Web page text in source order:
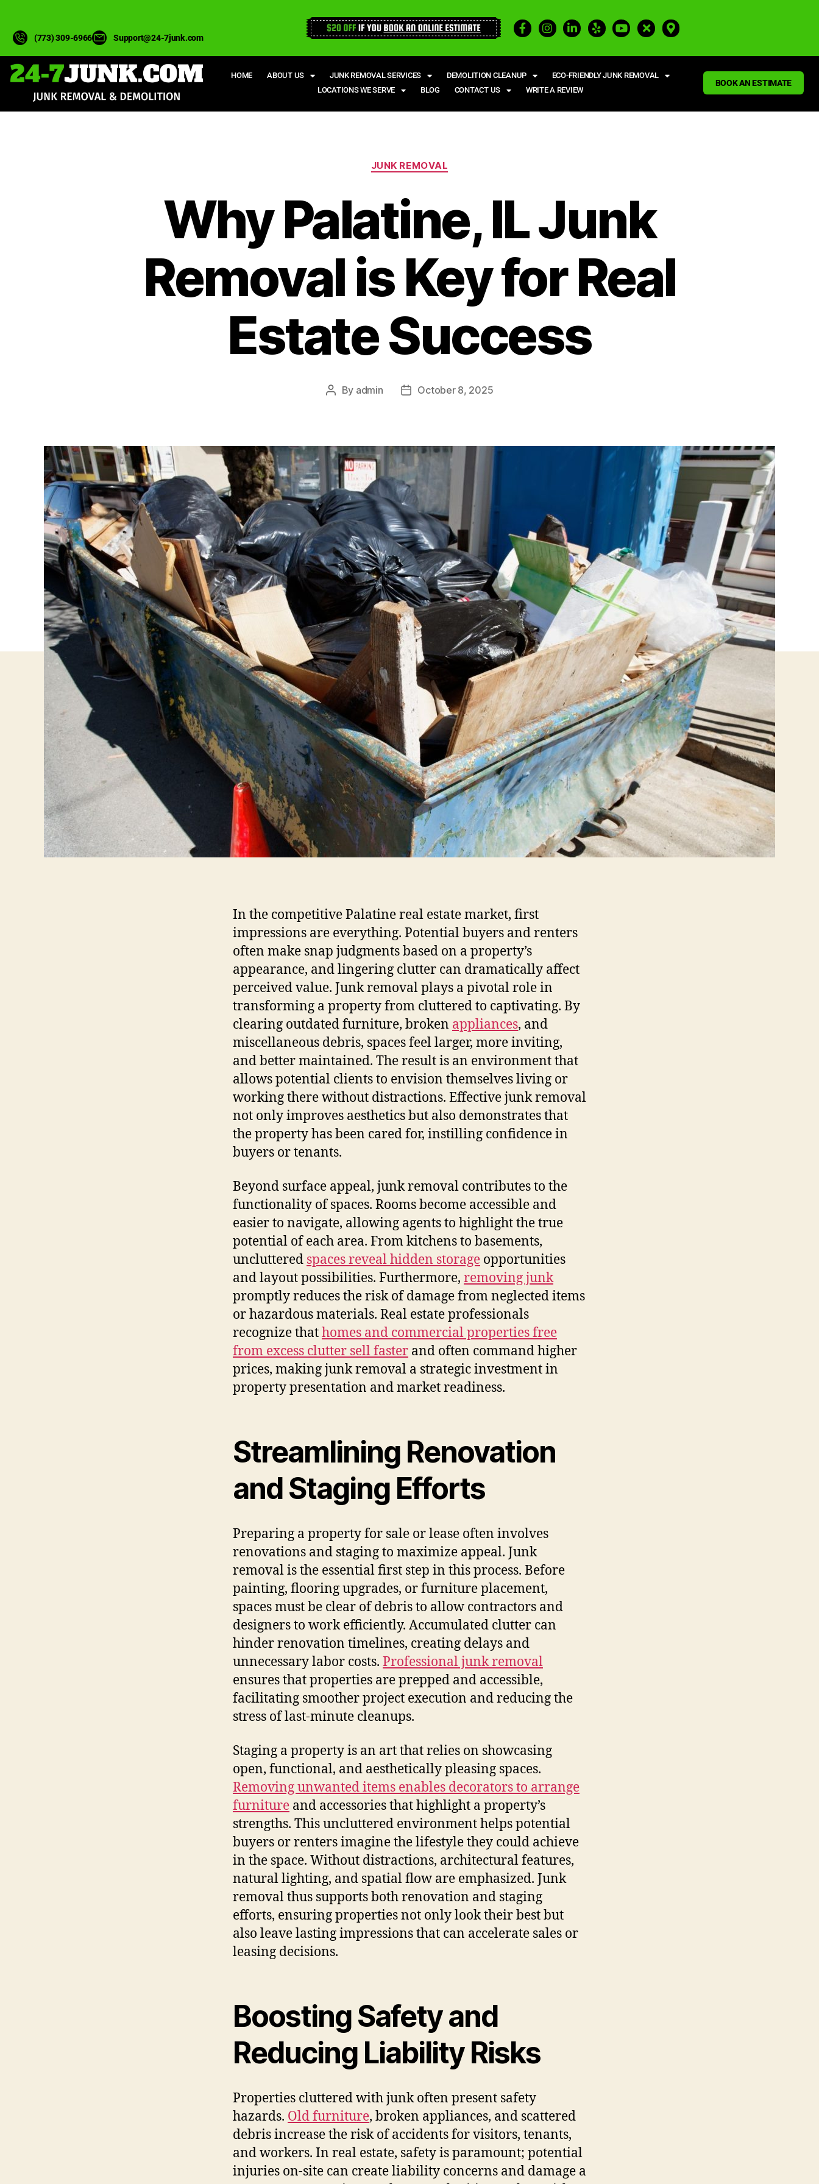
(773) 309-6966 Support@24-7junk.com
HOME ABOUT US JUNK REMOVAL SERVICES DEMOLITION CLEANUP
ECO-FRIENDLY JUNK REMOVAL
LOCATIONS WE SERVE
BLOG CONTACT US WRITE A REVIEW
BOOK AN ESTIMATE
JUNK REMOVAL
Why Palatine, IL Junk
Removal is Key for Real
Estate Success
By admin October 8, 2025
In the competitive Palatine real estate market, first
impressions are everything. Potential buyers and renters
often make snap judgments based on a property’s
appearance, and lingering clutter can dramatically affect
perceived value. Junk removal plays a pivotal role in
transforming a property from cluttered to captivating. By
clearing outdated furniture, broken appliances, and
miscellaneous debris, spaces feel larger, more inviting,
and better maintained. The result is an environment that
allows potential clients to envision themselves living or
working there without distractions. Effective junk removal
not only improves aesthetics but also demonstrates that
the property has been cared for, instilling confidence in
buyers or tenants.
Beyond surface appeal, junk removal contributes to the
functionality of spaces. Rooms become accessible and
easier to navigate, allowing agents to highlight the true
potential of each area. From kitchens to basements,
uncluttered spaces reveal hidden storage opportunities
and layout possibilities. Furthermore, removing junk
promptly reduces the risk of damage from neglected items
or hazardous materials. Real estate professionals
recognize thathomes and commercial properties free
from excess clutter sell faster and often command higher
prices, making junk removal a strategic investment in
property presentation and market readiness.
Streamlining Renovation
and Staging Efforts
Preparing a property for sale or lease often involves
renovations and staging to maximize appeal. Junk
removal is the essential first step in this process. Before
painting, flooring upgrades, or furniture placement,
spaces must be clear of debris to allow contractors and
designers to work efficiently. Accumulated clutter can
hinder renovation timelines, creating delays and
unnecessary labor costs. Professional junk removal
ensures that properties are prepped and accessible,
facilitating smoother project execution and reducing the
stress of last-minute cleanups.
Staging a property is an art that relies on showcasing
open, functional, and aesthetically pleasing spaces.
Removing unwanted items enables decorators to arrange
furniture and accessories that highlight a property’s
strengths. This uncluttered environment helps potential
buyers or renters imagine the lifestyle they could achieve
in the space. Without distractions, architectural features,
natural lighting, and spatial flow are emphasized. Junk
removal thus supports both renovation and staging
efforts, ensuring properties not only look their best but
also leave lasting impressions that can accelerate sales or
leasing decisions.
Boosting Safety and
Reducing Liability Risks
Properties cluttered with junk often present safety
hazards. Old furniture, broken appliances, and scattered
debris increase the risk of accidents for visitors, tenants,
and workers. In real estate, safety is paramount; potential
injuries on-site can create liability concerns and damage a